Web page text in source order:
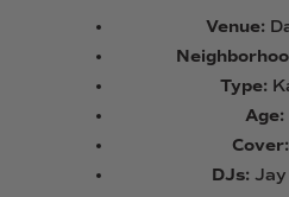
Venue:
Type:
Age:
Cover:
DJs: Jay